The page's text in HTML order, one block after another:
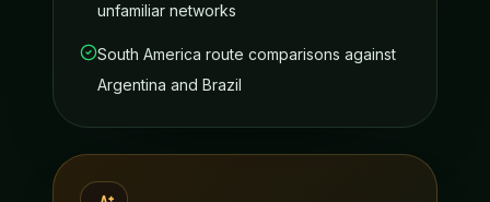
unfamiliar networks
South America route comparisons against
Argentina and Brazil